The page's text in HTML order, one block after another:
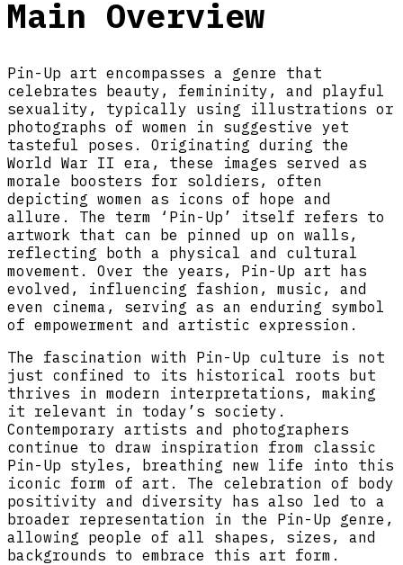
Main Overview
Pin-Up art encompasses a genre that
celebrates beauty, femininity, and playful
sexuality, typically using illustrations or
photographs of women in suggestive yet
tasteful poses. Originating during the
World War II era, these images served as
morale boosters for soldiers, often
depicting women as icons of hope and
allure. The term ‘Pin-Up’ itself refers to
artwork that can be pinned up on walls,
reflecting both a physical and cultural
movement. Over the years, Pin-Up art has
evolved, influencing fashion, music, and
even cinema, serving as an enduring symbol
of empowerment and artistic expression.
The fascination with Pin-Up culture is not
just confined to its historical roots but
thrives in modern interpretations, making
it relevant in today’s society.
Contemporary artists and photographers
continue to draw inspiration from classic
Pin-Up styles, breathing new life into this
iconic form of art. The celebration of body
positivity and diversity has also led to a
broader representation in the Pin-Up genre,
allowing people of all shapes, sizes, and
backgrounds to embrace this art form.